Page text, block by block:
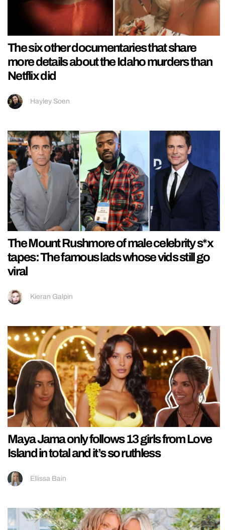
The six other documentaries that share
more details about the Idaho murders than
Netflix did
Hayley Soen
The Mount Rushmore of male celebrity s*x
tapes: The famous lads whose vids still go
viral
Kieran Galpin
Maya Jama only follows 13 girls from Love
Island in total and it’s so ruthless
Ellissa Bain